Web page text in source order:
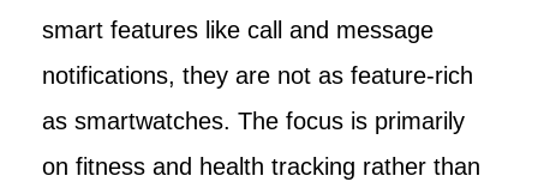
smart features like call and message
notifications, they are not as feature-rich
as smartwatches. The focus is primarily
on fitness and health tracking rather than